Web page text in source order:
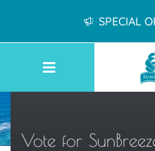
SPECIAL
Vote for